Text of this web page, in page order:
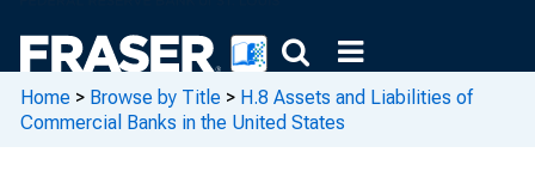
Home > Browse by Title > H.8 Assets and Liabilities of
Commercial Banks in the United States